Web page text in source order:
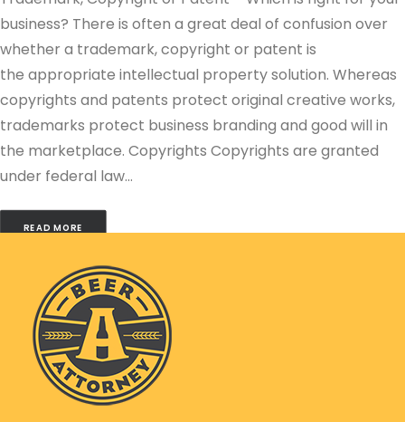
business? There is often a great deal of confusion over
whether a trademark, copyright or patent is
the appropriate intellectual property solution. Whereas
copyrights and patents protect original creative works,
trademarks protect business branding and good will in
the marketplace. Copyrights Copyrights are granted
under federal law…
READ MORE